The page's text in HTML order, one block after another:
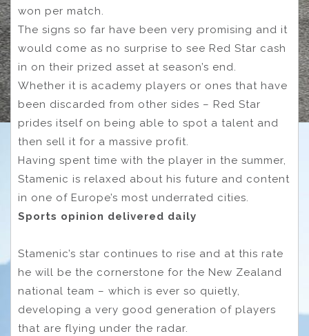
won per match.
The signs so far have been very promising and it
would come as no surprise to see Red Star cash
in on their prized asset at season’s end.
Whether it is academy players or ones that have
been discarded from other sides – Red Star
prides itself on being able to spot a talent and
then sell it for a massive profit.
Having spent time with the player in the summer,
Stamenic is relaxed about his future and content
in one of Europe’s most underrated cities.
Sports opinion delivered daily
Stamenic’s star continues to rise and at this rate
he will be the cornerstone for the New Zealand
national team – which is ever so quietly,
developing a very good generation of players
that are flying under the radar.